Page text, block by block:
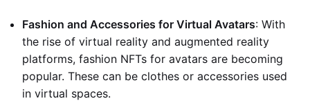
Fashion and Accessories for Virtual Avatars: With
the rise of virtual reality and augmented reality
platforms, fashion NFTs for avatars are becoming
popular. These can be clothes or accessories used
in virtual spaces.